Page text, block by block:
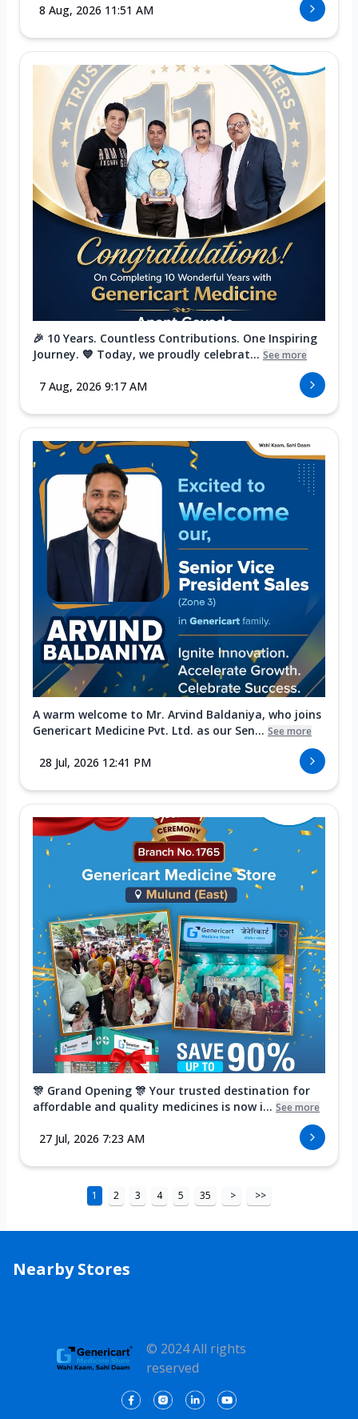
8 Aug, 2026 11:51 AM
🎉 10 Years. Countless Contributions. One Inspiring
Journey. 💙 Today, we proudly celebrat... See more
7 Aug, 2026 9:17 AM
A warm welcome to Mr. Arvind Baldaniya, who joins
Genericart Medicine Pvt. Ltd. as our Sen... See more
28 Jul, 2026 12:41 PM
🎊 Grand Opening 🎊 Your trusted destination for
affordable and quality medicines is now i... See more
27 Jul, 2026 7:23 AM
1 2 3 4 5 35 > >>
Nearby Stores
© 2024 All rights
reserved